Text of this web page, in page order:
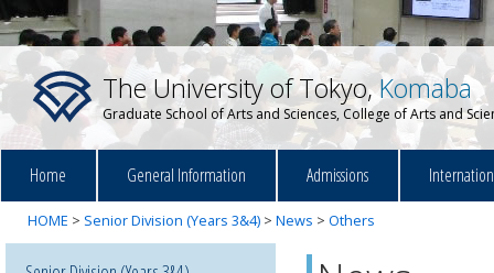
The University of Tokyo,Komaba
Graduate School of Arts and Sciences, College of Arts and
Home General Information Admissions
HOME > Senior Division (Years 3&4) > News > Others